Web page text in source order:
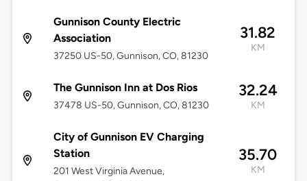
Gunnison County Electric
Association
37250 US-50, Gunnison, CO, 81230
31.82
KM
The Gunnison Inn at Dos Rios
37478 US-50, Gunnison, CO, 81230
32.24
KM
City of Gunnison EV Charging
Station
201 West Virginia Avenue,
35.70
KM